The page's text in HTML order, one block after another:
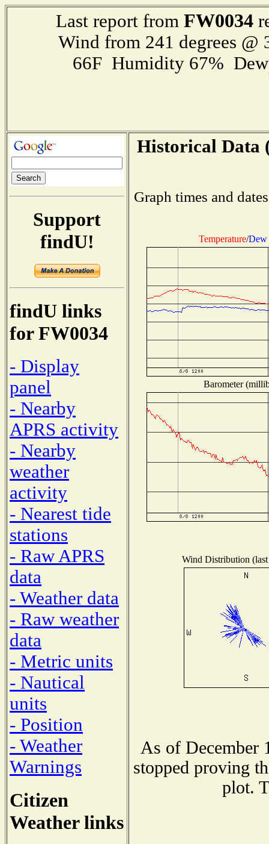
Last report from FW0034
Wind from 241 degrees
66F Humidity 67%
Support
findU!
findU links
for FW0034
- Display
panel
- Nearby
APRS activity
- Nearby
weather
activity
- Nearest tide
stations
- Raw APRS
data
- Weather data
- Raw weather
data
- Metric units
- Nautical
units
- Position
- Weather
Warnings
Citizen
Weather links
Historical Data
Graph times and
Temperature/Dew
Barometer
Wind Distribution
As of December
stopped proving
plot.